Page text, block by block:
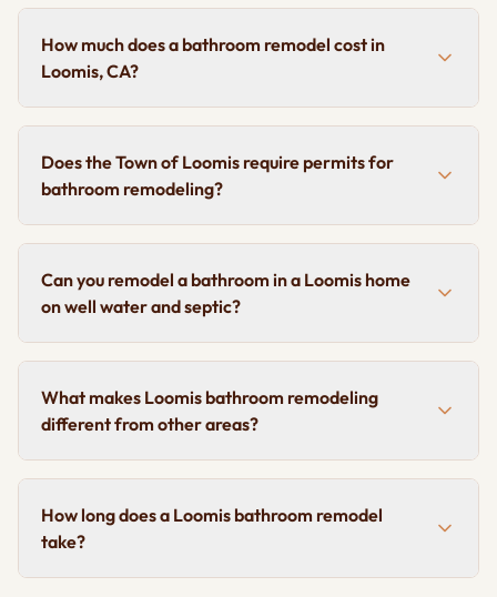
How much does a bathroom remodel cost in
Loomis, CA?
Does the Town of Loomis require permits for
bathroom remodeling?
Can you remodel a bathroom in a Loomis home
on well water and septic?
What makes Loomis bathroom remodeling
different from other areas?
How long does a Loomis bathroom remodel
take?